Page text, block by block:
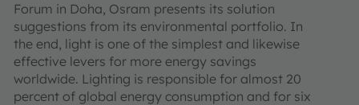
Forum in Doha, Osram presents its solution
suggestions from its environmental portfolio. In
the end, light is one of the simplest and likewise
effective levers for more energy savings
worldwide. Lighting is responsible for almost 20
percent of global energy consumption and for six